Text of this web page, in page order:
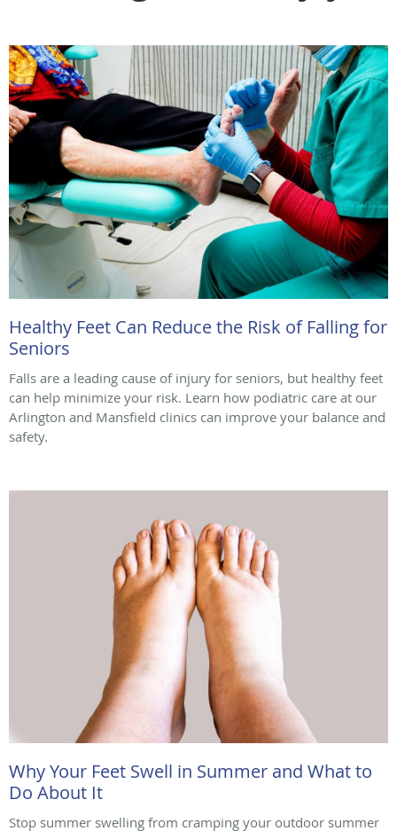
Healthy Feet Can Reduce the Risk of Falling for
Seniors
Falls are a leading cause of injury for seniors, but healthy feet
can help minimize your risk. Learn how podiatric care at our
Arlington and Mansfield clinics can improve your balance and
safety.
Why Your Feet Swell in Summer and What to
Do About It
Stop summer swelling from cramping your outdoor summer